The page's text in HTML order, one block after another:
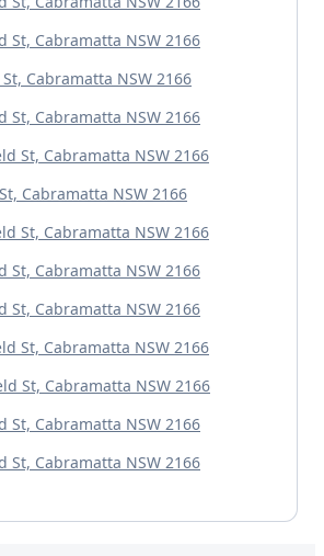
St, Cabramatta NSW 2166
Cabramatta NSW 2166
St, Cabramatta NSW 2166
St, Cabramatta NSW 2166
Cabramatta NSW 2166
St, Cabramatta NSW 2166
St, Cabramatta NSW 2166
St, Cabramatta NSW 2166
St, Cabramatta NSW 2166
St, Cabramatta NSW 2166
St, Cabramatta NSW 2166
St, Cabramatta NSW 2166